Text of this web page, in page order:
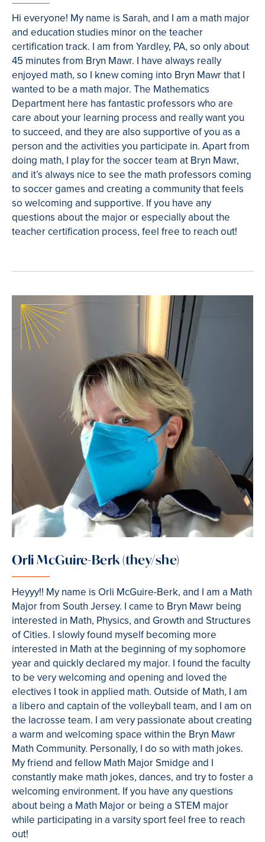
Hi everyone! My name is Sarah, and I am a math major
and education studies minor on the teacher
certification track. I am from Yardley, PA, so only about
45 minutes from Bryn Mawr. I have always really
enjoyed math, so I knew coming into Bryn Mawr that I
wanted to be a math major. The Mathematics
Department here has fantastic professors who are
care about your learning process and really want you
to succeed, and they are also supportive of you as a
person and the activities you participate in. Apart from
doing math, I play for the soccer team at Bryn Mawr,
and it’s always nice to see the math professors coming
to soccer games and creating a community that feels
so welcoming and supportive. If you have any
questions about the major or especially about the
teacher certification process, feel free to reach out!
Orli McGuire-Berk (they/she)
Heyyy!! My name is Orli McGuire-Berk, and I am a Math
Major from South Jersey. I came to Bryn Mawr being
interested in Math, Physics, and Growth and Structures
of Cities. I slowly found myself becoming more
interested in Math at the beginning of my sophomore
year and quickly declared my major. I found the faculty
to be very welcoming and opening and loved the
electives I took in applied math. Outside of Math, I am
a libero and captain of the volleyball team, and I am on
the lacrosse team. I am very passionate about creating
a warm and welcoming space within the Bryn Mawr
Math Community. Personally, I do so with math jokes.
My friend and fellow Math Major Smidge and I
constantly make math jokes, dances, and try to foster a
welcoming environment. If you have any questions
about being a Math Major or being a STEM major
while participating in a varsity sport feel free to reach
out!